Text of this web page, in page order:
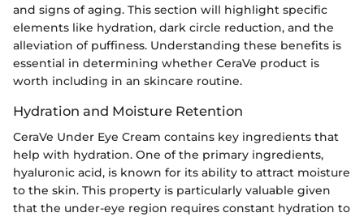
and signs of aging. This section will highlight specific
elements like hydration, dark circle reduction, and the
alleviation of puffiness. Understanding these benefits is
essential in determining whether CeraVe product is
worth including in an skincare routine.
Hydration and Moisture Retention
CeraVe Under Eye Cream contains key ingredients that
help with hydration. One of the primary ingredients,
hyaluronic acid, is known for its ability to attract moisture
to the skin. This property is particularly valuable given
that the under-eye region requires constant hydration to